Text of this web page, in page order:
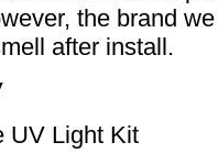
the brand
after install.
UV Light Kit